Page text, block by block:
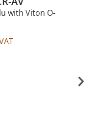
with Viton O-